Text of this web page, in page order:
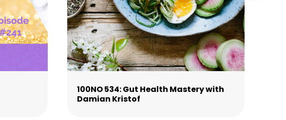
100NO 534: Gut Health Mastery with
Damian Kristof